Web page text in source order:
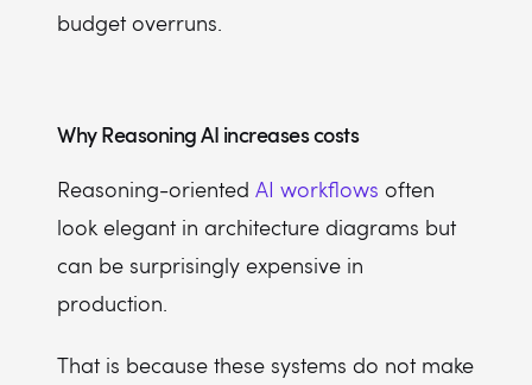
budget overruns.
Why Reasoning AI increases costs
Reasoning-oriented AI workflows often
look elegant in architecture diagrams but
can be surprisingly expensive in
production.
That is because these systems do not make